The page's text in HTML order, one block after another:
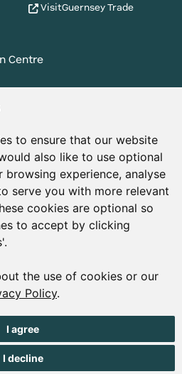
to ensure that our website
also like to use optional
experience, analyse
serve you with more relevant
cookies are optional so
to accept by clicking
the use of cookies or our
Policy.
I agree
I decline
VisitGuernsey Trade
Centre
2001 - 2026. The States of
to change the graphical and
prior notice.